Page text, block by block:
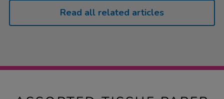
Read all related articles